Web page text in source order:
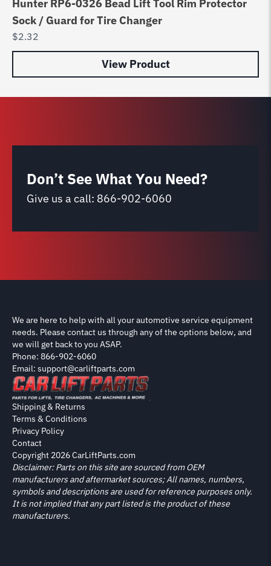
Hunter RP6-0326 Bead Lift Tool Rim Protector
Sock / Guard for Tire Changer
$2.32
View Product
Don’t See What You Need?
Give us a call: 866-902-6060
We are here to help with all your automotive service equipment
needs. Please contact us through any of the options below, and
we will get back to you ASAP.
Phone: 866-902-6060
Email: support@carliftparts.com
Copyright 2026 CarLiftParts.com
Shipping & Returns
Terms & Conditions
Privacy Policy
Contact
Disclaimer: Parts on this site are sourced from OEM
manufacturers and aftermarket sources; All names, numbers,
symbols and descriptions are used for reference purposes only.
It is not implied that any part listed is the product of these
manufacturers.